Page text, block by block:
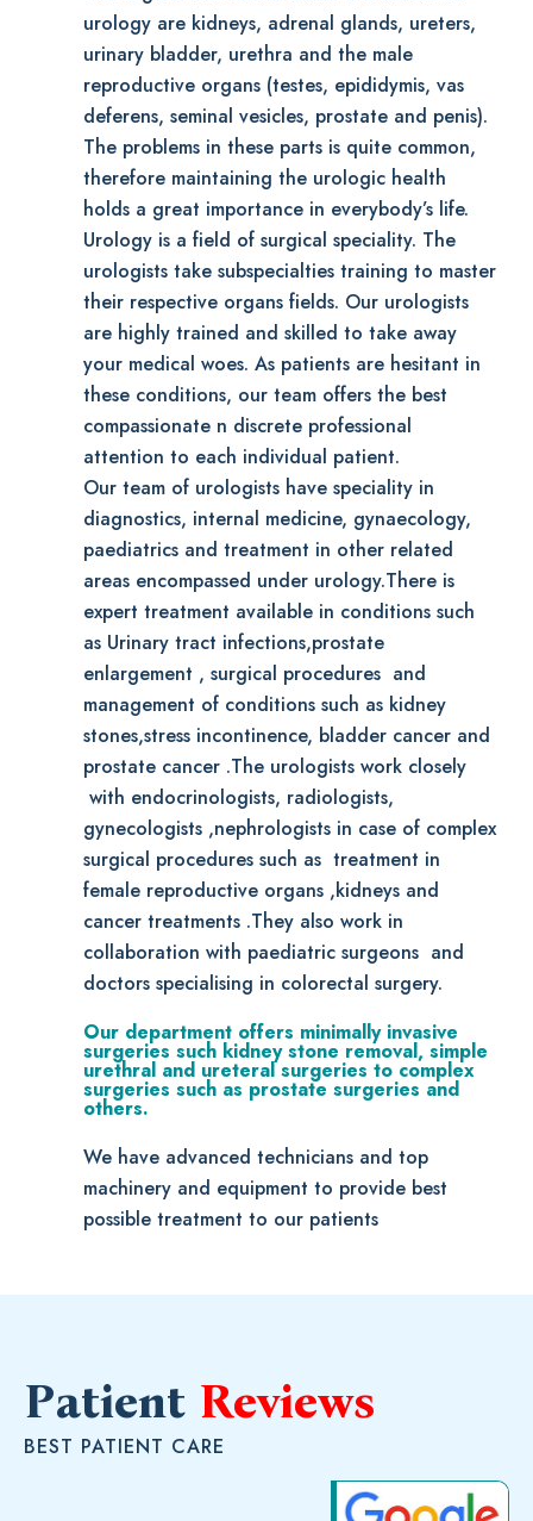
urology are kidneys, adrenal glands, ureters,
urinary bladder, urethra and the male
reproductive organs (testes, epididymis, vas
deferens, seminal vesicles, prostate and penis).
The problems in these parts is quite common,
therefore maintaining the urologic health
holds a great importance in everybody’s life.
Urology is a field of surgical speciality. The
urologists take subspecialties training to master
their respective organs fields. Our urologists
are highly trained and skilled to take away
your medical woes. As patients are hesitant in
these conditions, our team offers the best
compassionate n discrete professional
attention to each individual patient.
Our team of urologists have speciality in
diagnostics, internal medicine, gynaecology,
paediatrics and treatment in other related
areas encompassed under urology.There is
expert treatment available in conditions such
as Urinary tract infections,prostate
enlargement , surgical procedures and
management of conditions such as kidney
stones,stress incontinence, bladder cancer and
prostate cancer .The urologists work closely
with endocrinologists, radiologists,
gynecologists ,nephrologists in case of complex
surgical procedures such as treatment in
female reproductive organs ,kidneys and
cancer treatments .They also work in
collaboration with paediatric surgeons and
doctors specialising in colorectal surgery.
Our department offers minimally invasive
surgeries such kidney stone removal, simple
urethral and ureteral surgeries to complex
surgeries such as prostate surgeries and
others.
We have advanced technicians and top
machinery and equipment to provide best
possible treatment to our patients
Patient Reviews
BEST PATIENT CARE